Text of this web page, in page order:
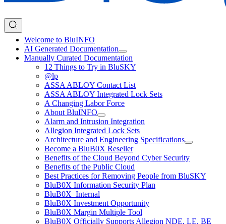
Welcome to BluINFO
AI Generated Documentation
Manually Curated Documentation
12 Things to Try in BluSKY
@lp
ASSA ABLOY Contact List
ASSA ABLOY Integrated Lock Sets
A Changing Labor Force
About BluINFO
Alarm and Intrusion Integration
Allegion Integrated Lock Sets
Architecture and Engineering Specifications
Become a BluB0X Reseller
Benefits of the Cloud Beyond Cyber Security
Benefits of the Public Cloud
Best Practices for Removing People from BluSKY
BluB0X Information Security Plan
BluB0X_Internal
BluB0X Investment Opportunity
BluB0X Margin Multiple Tool
BluB0X Officially Supports Allegion NDE, LE, BE